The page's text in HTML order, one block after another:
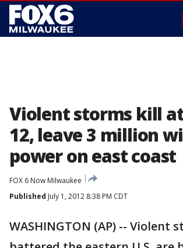
Violent storms kill
12, leave 3 million
power on east coast
FOX 6 Now Milwaukee
Published July 1, 2012 8:38 PM CDT
WASHINGTON (AP) -- Violent